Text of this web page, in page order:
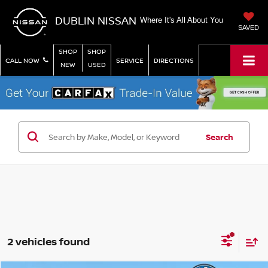
DUBLIN NISSAN Where It's All About You
SAVED
CALL NOW
SHOP
NEW
SHOP
USED
SERVICE DIRECTIONS
Search
2 vehicles found